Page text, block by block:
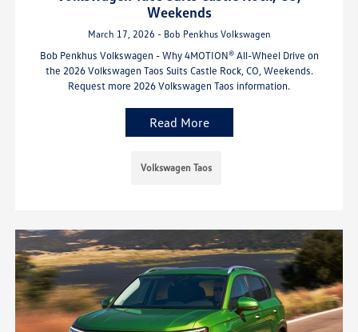
Weekends
March 17, 2026 - Bob Penkhus Volkswagen
Bob Penkhus Volkswagen - Why 4MOTION® All-Wheel Drive on
the 2026 Volkswagen Taos Suits Castle Rock, CO, Weekends.
Request more 2026 Volkswagen Taos information.
Read More
Volkswagen Taos